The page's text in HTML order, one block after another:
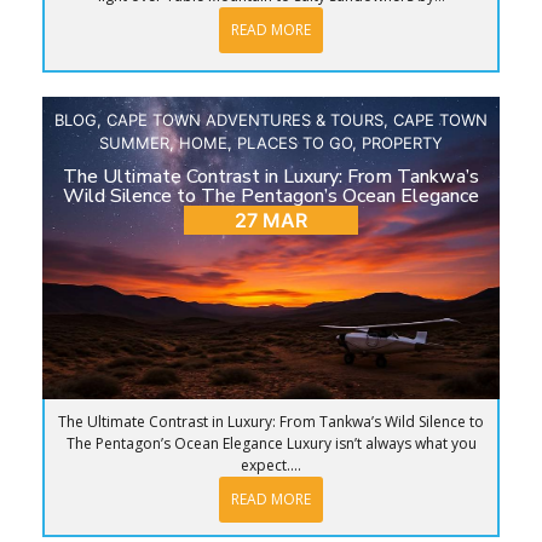
READ MORE
BLOG, CAPE TOWN ADVENTURES & TOURS, CAPE TOWN
SUMMER,HOME,PLACES TO GO, PROPERTY
The Ultimate Contrast in Luxury: From Tankwa’s
Wild Silence to The Pentagon’s Ocean Elegance
27 MAR
The Ultimate Contrast in Luxury: From Tankwa’s Wild Silence to
The Pentagon’s Ocean Elegance Luxury isn’t always what you
expect....
READ MORE